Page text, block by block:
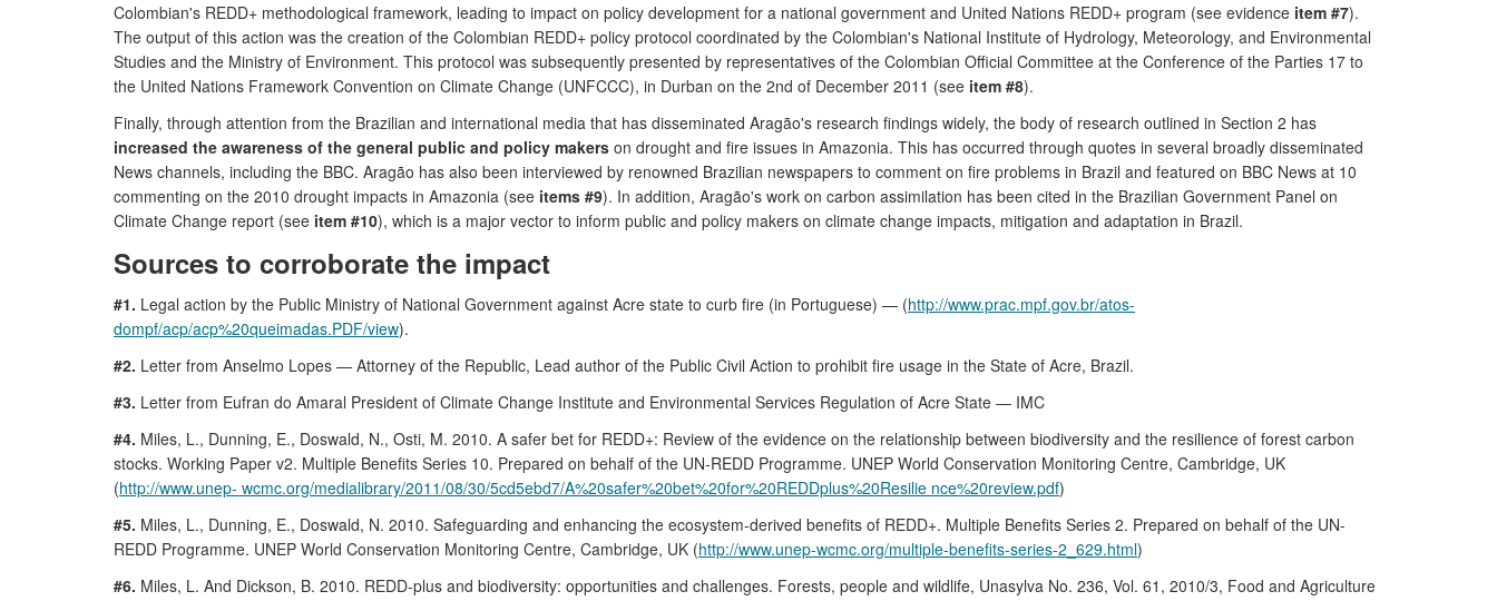
Colombian's REDD+ methodological framework, leading to impact on policy development for a national government and United Nations REDD+ program (see evidence item #7).
The output of this action was the creation of the Colombian REDD+ policy protocol coordinated by the Colombian's National Institute of Hydrology, Meteorology, and Environmental
Studies and the Ministry of Environment. This protocol was subsequently presented by representatives of the Colombian Official Committee at the Conference of the Parties 17 to
the United Nations Framework Convention on Climate Change (UNFCCC), in Durban on the 2nd of December 2011 (see item #8).
Finally, through attention from the Brazilian and international media that has disseminated Aragão's research findings widely, the body of research outlined in Section 2 has
increased the awareness of the general public and policy makers on drought and fire issues in Amazonia. This has occurred through quotes in several broadly disseminated
News channels, including the BBC. Aragão has also been interviewed by renowned Brazilian newspapers to comment on fire problems in Brazil and featured on BBC News at 10
commenting on the 2010 drought impacts in Amazonia (see items #9). In addition, Aragão's work on carbon assimilation has been cited in the Brazilian Government Panel on
Climate Change report (see item #10), which is a major vector to inform public and policy makers on climate change impacts, mitigation and adaptation in Brazil.
Sources to corroborate the impact
#1. Legal action by the Public Ministry of National Government against Acre state to curb fire (in Portuguese) — (http://www.prac.mpf.gov.br/atos-
dompf/acp/acp%20queimadas.PDF/view).
#2. Letter from Anselmo Lopes — Attorney of the Republic, Lead author of the Public Civil Action to prohibit fire usage in the State of Acre, Brazil.
#3. Letter from Eufran do Amaral President of Climate Change Institute and Environmental Services Regulation of Acre State — IMC
#4. Miles, L., Dunning, E., Doswald, N., Osti, M. 2010. A safer bet for REDD+: Review of the evidence on the relationship between biodiversity and the resilience of forest carbon
stocks. Working Paper v2. Multiple Benefits Series 10. Prepared on behalf of the UN-REDD Programme. UNEP World Conservation Monitoring Centre, Cambridge, UK
(http://www.unep- wcmc.org/medialibrary/2011/08/30/5cd5ebd7/A%20safer%20bet%20for%20REDDplus%20Resilie nce%20review.pdf)
#5. Miles, L., Dunning, E., Doswald, N. 2010. Safeguarding and enhancing the ecosystem-derived benefits of REDD+. Multiple Benefits Series 2. Prepared on behalf of the UN-
REDD Programme. UNEP World Conservation Monitoring Centre, Cambridge, UK (http://www.unep-wcmc.org/multiple-benefits-series-2_629.html)
#6. Miles, L. And Dickson, B. 2010. REDD-plus and biodiversity: opportunities and challenges. Forests, people and wildlife, Unasylva No. 236, Vol. 61, 2010/3, Food and Agriculture